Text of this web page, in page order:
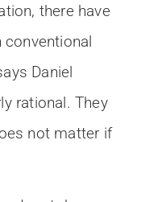
there have
Daniel
rational. They
not matter if